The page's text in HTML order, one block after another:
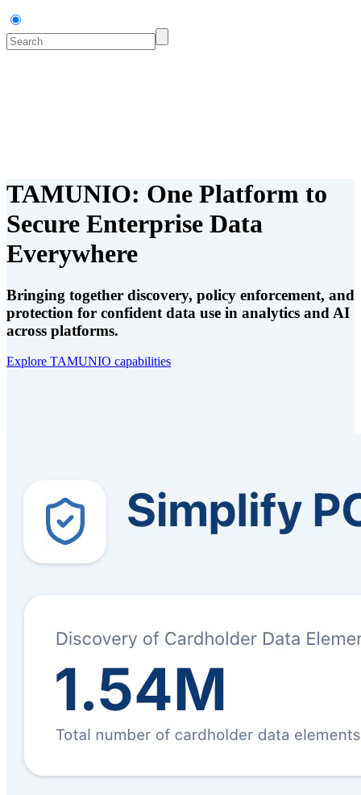
TAMUNIO: One Platform to
Secure Enterprise Data
Everywhere
Bringing together discovery, policy enforcement, and
protection for confident data use in analytics and AI
across platforms.
Explore TAMUNIO capabilities